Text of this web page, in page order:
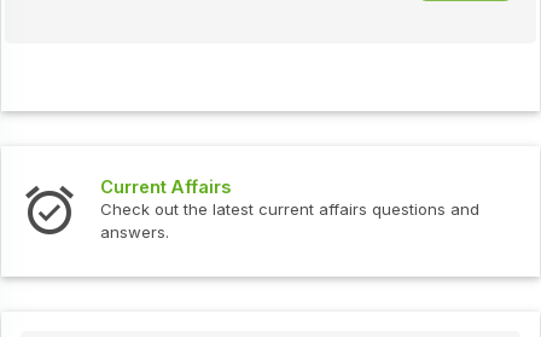
Current Affairs
Check out the latest current affairs questions and
answers.